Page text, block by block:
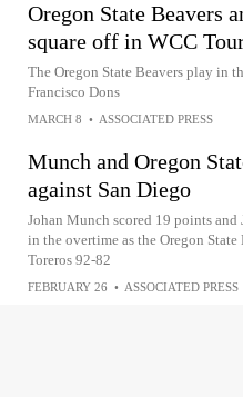
Oregon State Beavers
square off in WCC
The Oregon State Beavers play in
Francisco Dons
MARCH 8 • ASSOCIATED PRESS
Munch and Oregon
against San Diego
Johan Munch scored 19 points
in the overtime as the Oregon
Toreros 92-82
FEBRUARY 26 • ASSOCIATED PRESS